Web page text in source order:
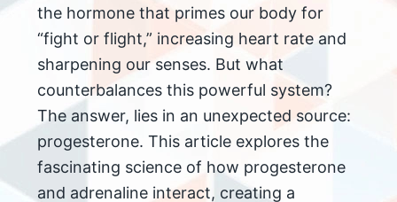
the hormone that primes our body for
“fight or flight,” increasing heart rate and
sharpening our senses. But what
counterbalances this powerful system?
The answer, lies in an unexpected source:
progesterone. This article explores the
fascinating science of how progesterone
and adrenaline interact, creating a